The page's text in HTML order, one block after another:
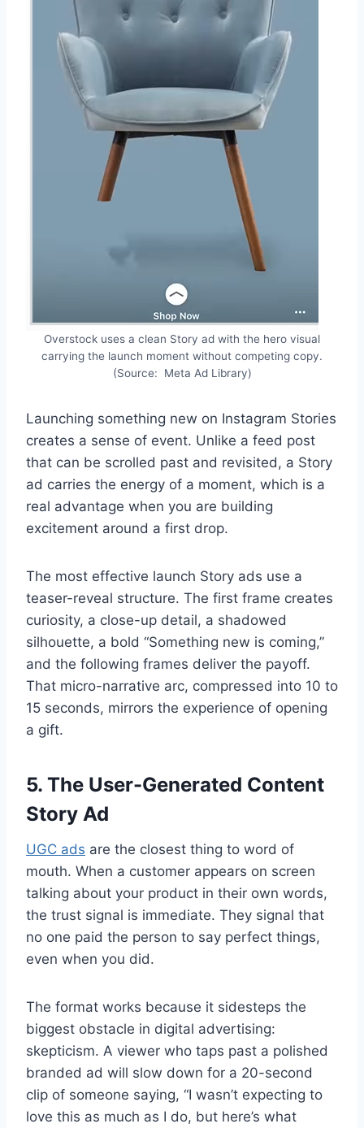
Overstock uses a clean Story ad with the hero visual
carrying the launch moment without competing copy.
(Source: Meta Ad Library)
Launching something new on Instagram Stories
creates a sense of event. Unlike a feed post
that can be scrolled past and revisited, a Story
ad carries the energy of a moment, which is a
real advantage when you are building
excitement around a first drop.
The most effective launch Story ads use a
teaser-reveal structure. The first frame creates
curiosity, a close-up detail, a shadowed
silhouette, a bold “Something new is coming,”
and the following frames deliver the payoff.
That micro-narrative arc, compressed into 10 to
15 seconds, mirrors the experience of opening
a gift.
5. The User-Generated Content
Story Ad
UGC ads are the closest thing to word of
mouth. When a customer appears on screen
talking about your product in their own words,
the trust signal is immediate. They signal that
no one paid the person to say perfect things,
even when you did.
The format works because it sidesteps the
biggest obstacle in digital advertising:
skepticism. A viewer who taps past a polished
branded ad will slow down for a 20-second
clip of someone saying, “I wasn’t expecting to
love this as much as I do, but here’s what